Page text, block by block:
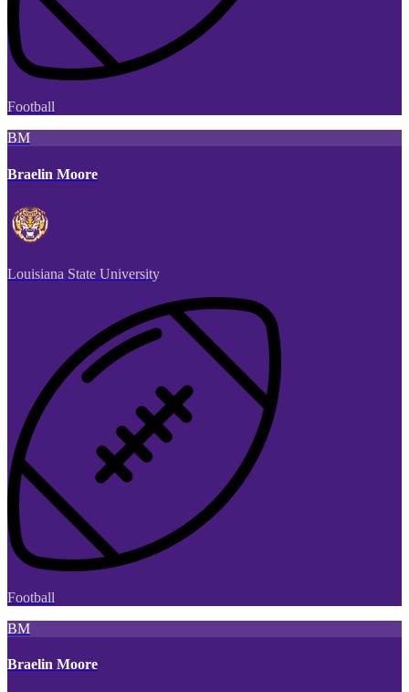
Football
BM
Braelin Moore
Louisiana State University
Football
BM
Braelin Moore